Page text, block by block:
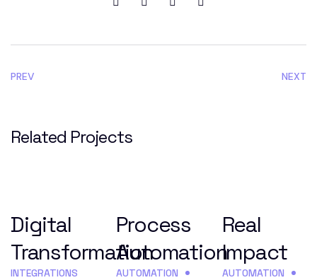
PREV NEXT
Related Projects
Digital
Transformation
INTEGRATIONS
Process
Automation
AUTOMATION
Real
Impact
AUTOMATION